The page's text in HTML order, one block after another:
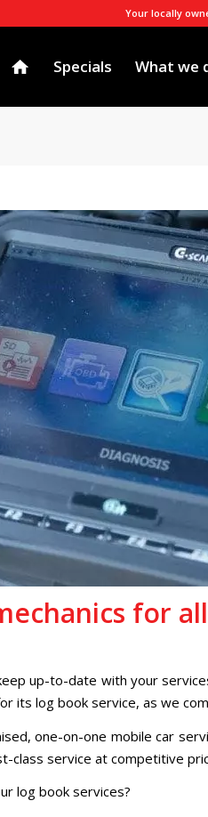
Your locally
Specials What we
for
up-to-date with your
its log book service, as we
one-on-one mobile car
class service at competitive
log book services?